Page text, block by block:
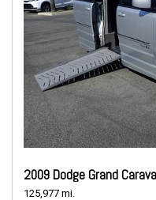
2009 Dodge Grand
125,977 mi.